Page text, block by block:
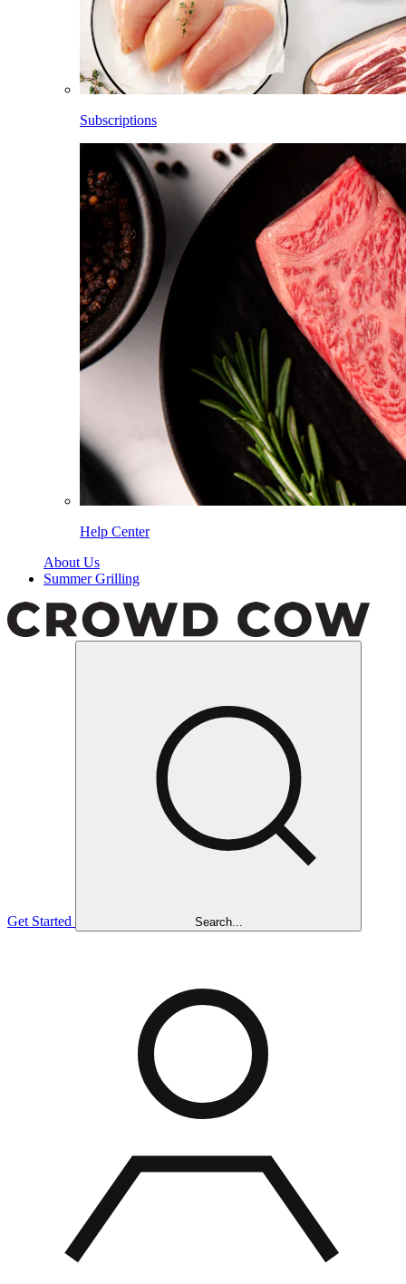
Subscriptions
Help Center
About Us
Summer Grilling
Get Started Search...